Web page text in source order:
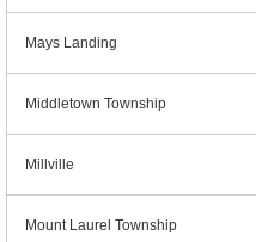
Mays Landing
Middletown Township
Millville
Mount Laurel Township